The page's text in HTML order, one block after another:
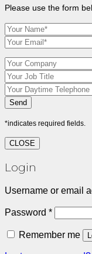
Please use the form
*indicates required fields.
CLOSE
Login
Username or email
Password *Required
Remember me